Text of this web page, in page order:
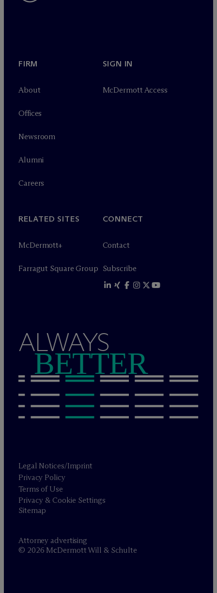
FIRM
About
Offices
Newsroom
Alumni
Careers
SIGN IN
McDermott Access
RELATED SITES
McDermott+
Farragut Square Group
CONNECT
Contact
Subscribe
ALWAYS
BETTER
Legal Notices/Imprint
Privacy Policy
Terms of Use
Privacy & Cookie Settings
Sitemap
Attorney advertising
© 2026 McDermott Will & Schulte